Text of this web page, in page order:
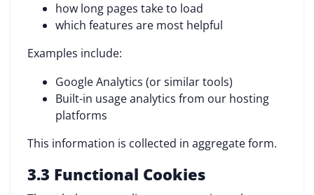
how long pages take to load
which features are most helpful
Examples include:
Google Analytics (or similar tools)
Built-in usage analytics from our hosting
platforms
This information is collected in aggregate form.
3.3 Functional Cookies